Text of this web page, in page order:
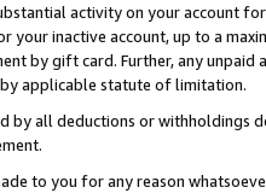
activity on your account
your inactive account, up to a
by gift card. Further, any
applicable statute of limitation.
by all deductions or
to you for any reason